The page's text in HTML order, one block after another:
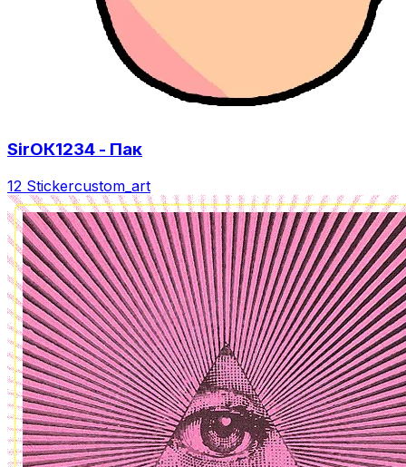
SirОК1234 - Пак
12 Stickercustom_art